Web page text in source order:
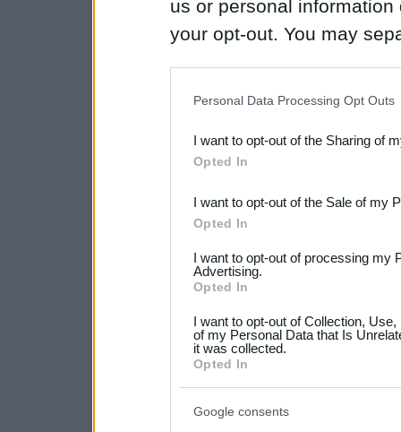
us or personal
your opt-out. You may
Downstream Participants
third parties.
Please note that this
not limited to your visit or
your data for below
consent section.
Personal Data Processing Opt Outs
I want to opt-out of the Sharing of
Opted In
I want to opt-out of the Sale of my
Opted In
I want to opt-out of processing my
Advertising.
Opted In
I want to opt-out of Collection,
of my Personal Data that Is
it was collected.
Opted In
Google consents